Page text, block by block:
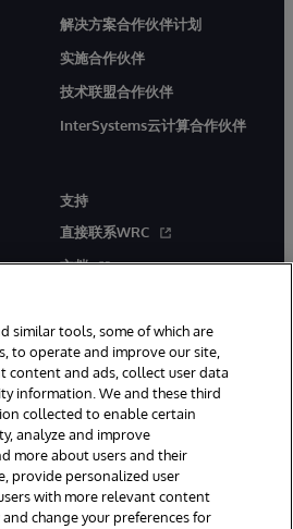
解决方案合作伙伴计划
实施合作伙伴
技术联盟合作伙伴
InterSystems云计算合作伙伴
支持
直接联系WRC
文档
Boston, MA. 系联软件（北
备2021005331号
similar tools, some of which are
to operate and improve our site,
content and ads, collect user data
information. We and these third
collected to enable certain
analyze and improve
more about users and their
provide personalized user
with more relevant content
change your preferences for